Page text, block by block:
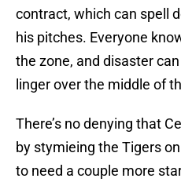
contract, which can spell
his pitches. Everyone
the zone, and disaster
linger over the middle of
There’s no denying that
by stymieing the Tigers
to need a couple more